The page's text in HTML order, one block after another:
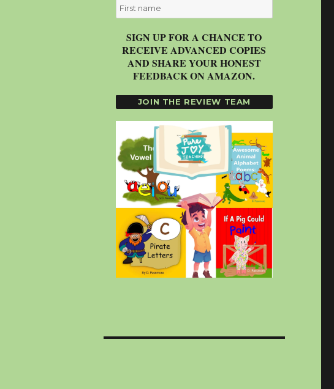
SIGN UP FOR A CHANCE TO
RECEIVE ADVANCED COPIES
AND SHARE YOUR HONEST
FEEDBACK ON AMAZON.